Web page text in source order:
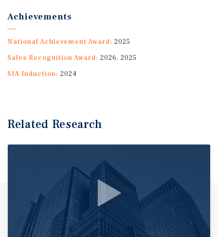
Achievements
National Achievement Award: 2025
Sales Recognition Award: 2026, 2025
SIA Induction: 2024
Related Research